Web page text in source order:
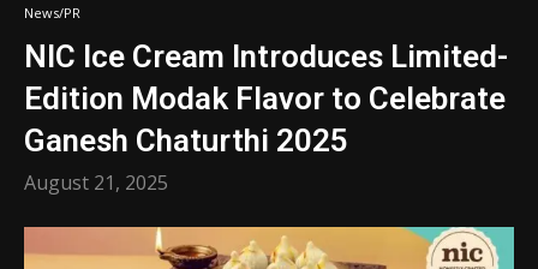
News/PR
NIC Ice Cream Introduces Limited-
Edition Modak Flavor to Celebrate
Ganesh Chaturthi 2025
August 21, 2025